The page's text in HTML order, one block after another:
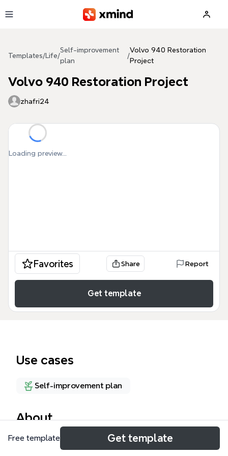
Templates/Life/
Self-improvement
plan
/
Volvo 940 Restoration
Project
Volvo 940 Restoration Project
zhafri24
Loading preview...
Favorites Share Report
Get template
Use cases
Self-improvement plan
About
The Volvo 940 Restoration Project mind map
Free template Get template